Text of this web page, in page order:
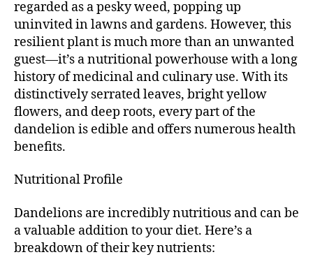
regarded as a pesky weed, popping up
uninvited in lawns and gardens. However, this
resilient plant is much more than an unwanted
guest—it’s a nutritional powerhouse with a long
history of medicinal and culinary use. With its
distinctively serrated leaves, bright yellow
flowers, and deep roots, every part of the
dandelion is edible and offers numerous health
benefits.
Nutritional Profile
Dandelions are incredibly nutritious and can be
a valuable addition to your diet. Here’s a
breakdown of their key nutrients: